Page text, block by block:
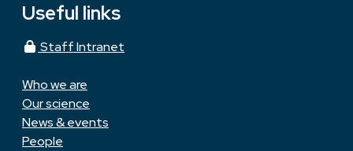
Useful links
Staff Intranet
Who we are
Our science
News & events
People